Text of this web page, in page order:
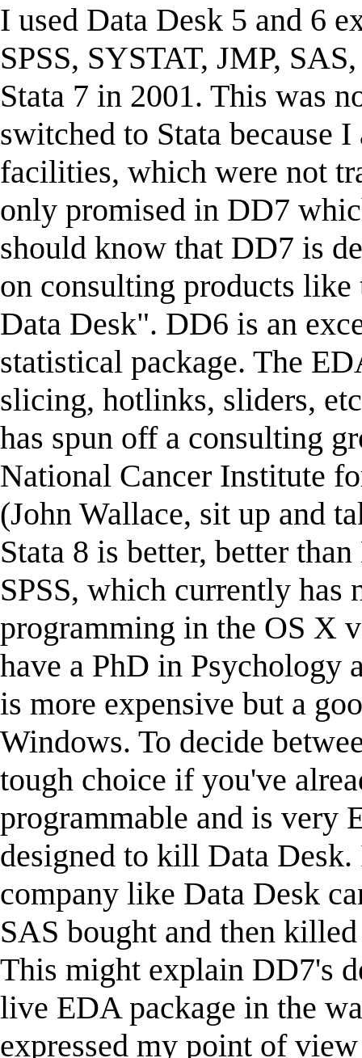
I used Data Desk 5 and 6
SPSS, SYSTAT, JMP,
Stata 7 in 2001. This was
switched to Stata because
facilities, which were not
only promised in DD7
should know that DD7 is
on consulting products
Data Desk". DD6 is an
statistical package. The
slicing, hotlinks, sliders,
has spun off a consulting
National Cancer Institute
(John Wallace, sit up and
Stata 8 is better, better
SPSS, which currently has
programming in the OS X
have a PhD in Psychology
is more expensive but a
Windows. To decide
tough choice if you've
programmable and is very
designed to kill Data
company like Data Desk
SAS bought and then
This might explain DD7's
live EDA package in the
expressed my point of